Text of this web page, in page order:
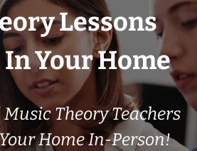
Lessons
In Your Home
Theory Teachers
Home In-Person!